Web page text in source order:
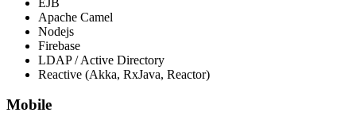
Apache Camel
Nodejs
Firebase
LDAP / Active Directory
Reactive (Akka, RxJava, Reactor)
Mobile